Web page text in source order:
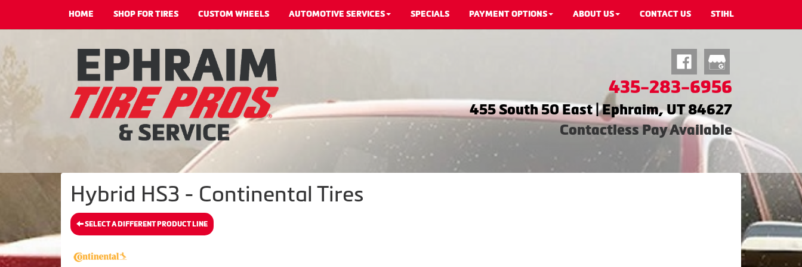
HOME SHOP FOR TIRES CUSTOM WHEELS AUTOMOTIVE SERVICES SPECIALS PAYMENT OPTIONS ABOUT US CONTACT US STIHL
435-283-6956
455 South 50 East | Ephraim, UT 84627
Contactless Pay Available
Hybrid HS3 - Continental Tires
SELECT A DIFFERENT PRODUCT LINE